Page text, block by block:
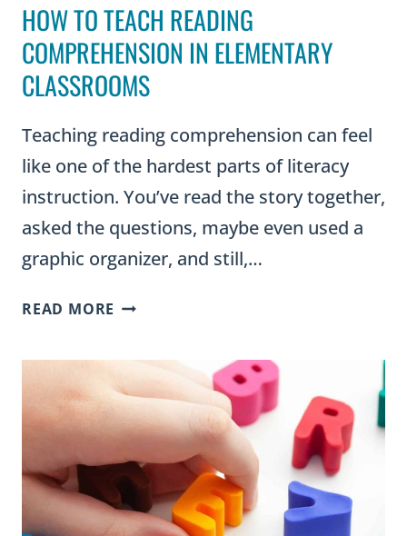
HOW TO TEACH READING
COMPREHENSION IN ELEMENTARY
CLASSROOMS
Teaching reading comprehension can feel
like one of the hardest parts of literacy
instruction. You’ve read the story together,
asked the questions, maybe even used a
graphic organizer, and still,…
READ MORE HOW
READING
COMPREHENSION
IN
ELEMENTARY
CLASSROOMS